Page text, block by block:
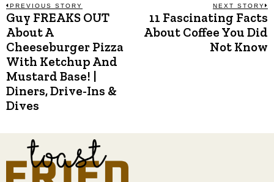
Post
navigation
PREVIOUS STORY
Previous
post:
Guy FREAKS OUT
About A
Cheeseburger Pizza
With Ketchup And
Mustard Base! |
Diners, Drive-Ins &
Dives
NEXT STORY
11 Fascinating Facts
About Coffee You Did
Not Know